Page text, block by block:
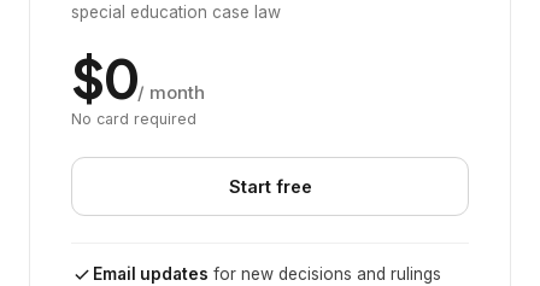
special education case law
$0/ month
No card required
Start free
Email updates for new decisions and rulings